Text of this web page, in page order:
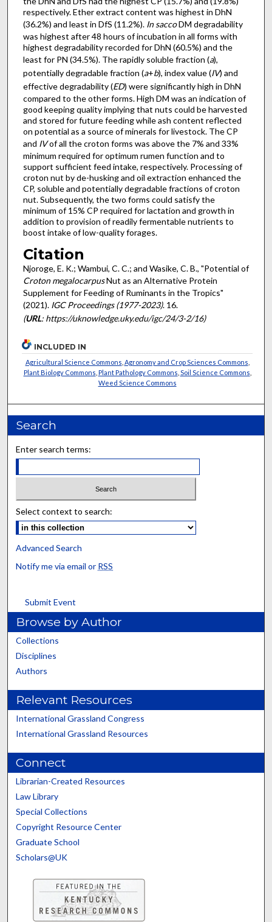
respectively. Ether extract content was highest in DhN
(36.2%) and least in DfS (11.2%). In saccoDM degradability
was highest after 48 hours of incubation in all forms with
highest degradability recorded for DhN (60.5%) and the
least for PN (34.5%). The rapidly soluble fraction (a),
potentially degradable fraction (a+b), index value (IV) and
effective degradability (ED) were significantly high in DhN
compared to the other forms. High DM was an indication of
good keeping quality implying that nuts could be harvested
and stored for future feeding while ash content reflected
on potential as a source of minerals for livestock. The CP
and IVof all the croton forms was above the 7% and 33%
minimum required for optimum rumen function and to
support sufficient feed intake, respectively. Processing of
croton nut by de-husking and oil extraction enhanced the
CP, soluble and potentially degradable fractions of croton
nut. Subsequently, the two forms could satisfy the
minimum of 15% CP required for lactation and growth in
addition to provision of readily fermentable nutrients to
boost intake of low-quality forages.
Citation
Njoroge, E. K.; Wambui, C. C.; and Wasike, C. B., "Potential of
Croton megalocarpusNut as an Alternative Protein
Supplement for Feeding of Ruminants in the Tropics"
(2021). IGC Proceedings (1977-2023). 16.
(URL: https://uknowledge.uky.edu/igc/24/3-2/16)
INCLUDED IN
Agricultural Science Commons Agronomy and Crop Sciences Commons
Plant Biology Commons Plant Pathology Commons Soil Science Commons
Weed Science Commons
Search
Enter search terms:
Select context to search:
Advanced Search
Notify me via email or RSS
Submit Event
Browse by Author
Collections
Disciplines
Authors
Relevant Resources
International Grassland Congress
International Grassland Resources
Connect
Librarian-Created Resources
Law Library
Special Collections
Copyright Resource Center
Graduate School
Scholars@UK